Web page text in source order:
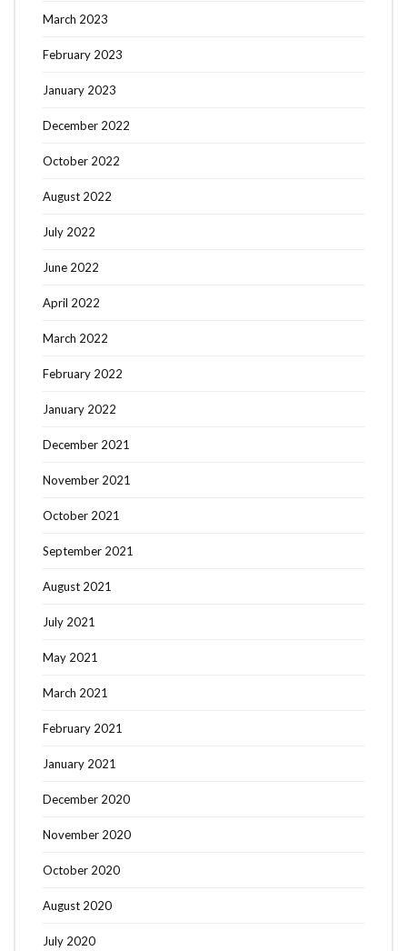
March 2023
February 2023
January 2023
December 2022
October 2022
August 2022
July 2022
June 2022
April 2022
March 2022
February 2022
January 2022
December 2021
November 2021
October 2021
September 2021
August 2021
July 2021
May 2021
March 2021
February 2021
January 2021
December 2020
November 2020
October 2020
August 2020
July 2020